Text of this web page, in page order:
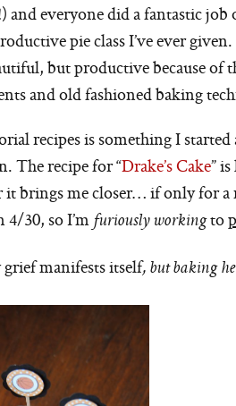
and everyone did a fantastic
pie class I’ve ever
but productive because of
and old fashioned baking
recipes is something I
The recipe for “Drake’s Cake”
it brings me closer… if only for a
4/30, so I’m furiously workingto
grief manifests itself, but baking